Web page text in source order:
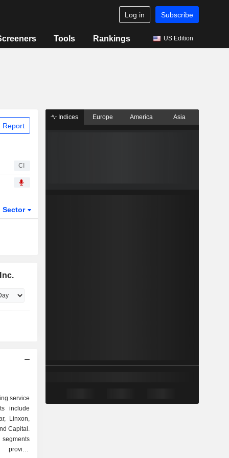
Log in Subscribe
Tools Rankings US Edition
Report
CI
Sector
service
include
Linxon,
Capital.
provide
Indices Europe America Asia